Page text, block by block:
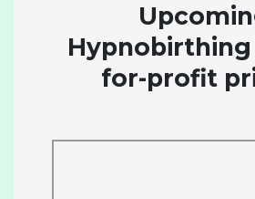
for-profit